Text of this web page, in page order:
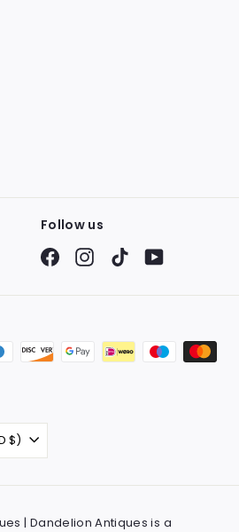
Follow us
FacebookInstagram
TikTokYouTube
United States (USD $)
| Dandelion Antiques is a